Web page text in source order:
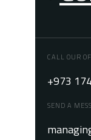
CALL OUR
+973
SEND A